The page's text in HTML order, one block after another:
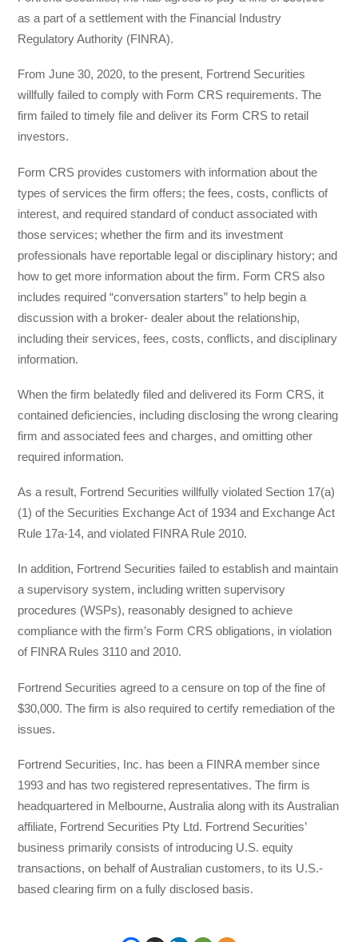
as a part of a settlement with the Financial Industry
Regulatory Authority (FINRA).
From June 30, 2020, to the present, Fortrend Securities
willfully failed to comply with Form CRS requirements. The
firm failed to timely file and deliver its Form CRS to retail
investors.
Form CRS provides customers with information about the
types of services the firm offers; the fees, costs, conflicts of
interest, and required standard of conduct associated with
those services; whether the firm and its investment
professionals have reportable legal or disciplinary history; and
how to get more information about the firm. Form CRS also
includes required “conversation starters” to help begin a
discussion with a broker- dealer about the relationship,
including their services, fees, costs, conflicts, and disciplinary
information.
When the firm belatedly filed and delivered its Form CRS, it
contained deficiencies, including disclosing the wrong clearing
firm and associated fees and charges, and omitting other
required information.
As a result, Fortrend Securities willfully violated Section 17(a)
(1) of the Securities Exchange Act of 1934 and Exchange Act
Rule 17a-14, and violated FINRA Rule 2010.
In addition, Fortrend Securities failed to establish and maintain
a supervisory system, including written supervisory
procedures (WSPs), reasonably designed to achieve
compliance with the firm’s Form CRS obligations, in violation
of FINRA Rules 3110 and 2010.
Fortrend Securities agreed to a censure on top of the fine of
$30,000. The firm is also required to certify remediation of the
issues.
Fortrend Securities, Inc. has been a FINRA member since
1993 and has two registered representatives. The firm is
headquartered in Melbourne, Australia along with its Australian
affiliate, Fortrend Securities Pty Ltd. Fortrend Securities’
business primarily consists of introducing U.S. equity
transactions, on behalf of Australian customers, to its U.S.-
based clearing firm on a fully disclosed basis.